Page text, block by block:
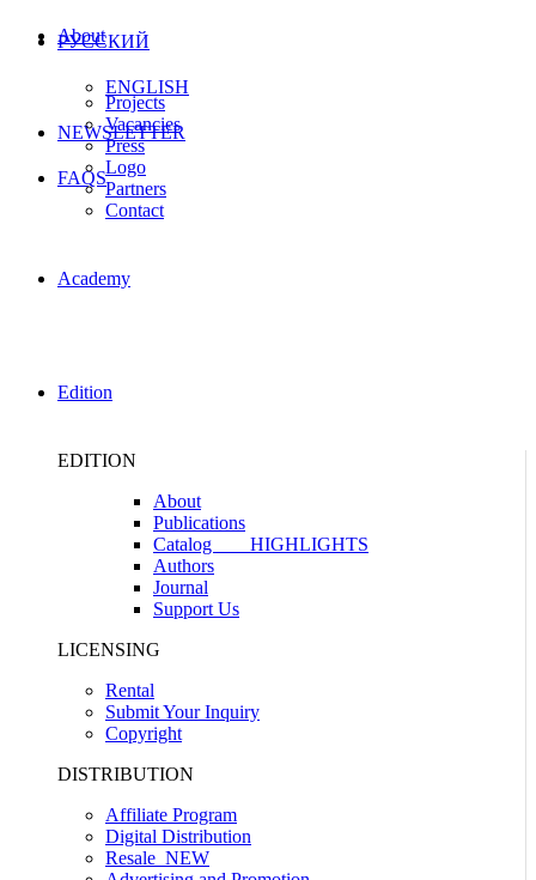
РУССКИЙ
ENGLISH
NEWSLETTER
FAQS
About
Projects
Vacancies
Press
Logo
Partners
Contact
Academy
Edition
EDITION
About
Publications
Catalog HIGHLIGHTS
Authors
Journal
Support Us
LICENSING
Rental
Submit Your Inquiry
Copyright
DISTRIBUTION
Affiliate Program
Digital Distribution
Resale NEW